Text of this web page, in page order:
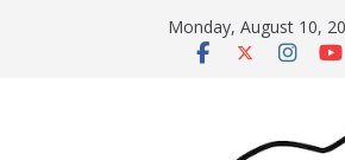
Monday, August 10,